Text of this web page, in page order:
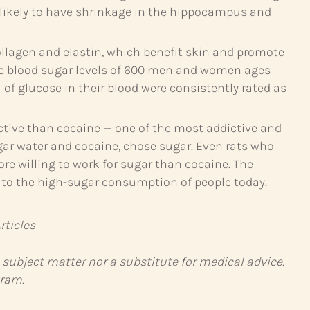
to have shrinkage in the hippocampus and
and elastin, which benefit skin and promote
sugar levels of 600 men and women ages
glucose in their blood were consistently rated as
than cocaine — one of the most addictive and
water and cocaine, chose sugar. Even rats who
willing to work for sugar than cocaine. The
the high-sugar consumption of people today.
matter nor a substitute for medical advice.